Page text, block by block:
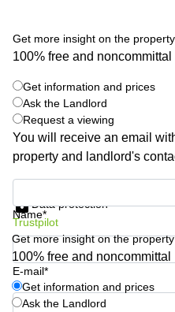
Leases
in New
York City,
NY
Copenhagen
City Center
Frankfurt
Commercial
Leases
Amsterdam
Commercial
Leases Oslo
Austria
Switzerland
Ukraine
Frankfurt
Shanghai
Saudi
Arabia
Colombia
Get more insight on the property
100% free and noncommittal
Get information and prices
Ask the Landlord
Request a viewing
You will receive an email
property and landlord's
Name*
E-mail*
Data protection
Trustpilot
Get more insight on the property
100% free and noncommittal
Get information and prices
Ask the Landlord